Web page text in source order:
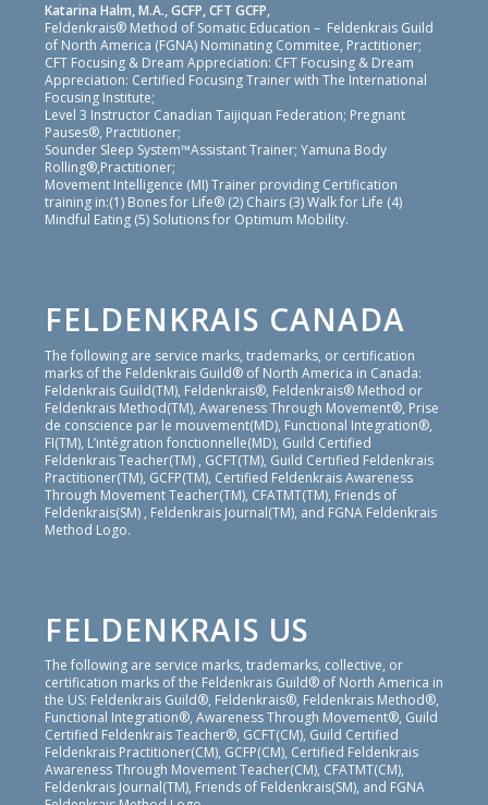
Katarina Halm, M.A., GCFP, CFT GCFP,
Feldenkrais® Method of Somatic Education – Feldenkrais Guild
of North America (FGNA) Nominating Commitee, Practitioner;
CFT Focusing & Dream Appreciation: CFT Focusing & Dream
Appreciation: Certified Focusing Trainer with The International
Focusing Institute;
Level 3 Instructor Canadian Taijiquan Federation; Pregnant
Pauses®, Practitioner;
Sounder Sleep System™Assistant Trainer; Yamuna Body
Rolling®,Practitioner;
Movement Intelligence (MI) Trainer providing Certification
training in:(1) Bones for Life® (2) Chairs (3) Walk for Life (4)
Mindful Eating (5) Solutions for Optimum Mobility.
FELDENKRAIS CANADA
The following are service marks, trademarks, or certification
marks of the Feldenkrais Guild® of North America in Canada:
Feldenkrais Guild(TM), Feldenkrais®, Feldenkrais® Method or
Feldenkrais Method(TM), Awareness Through Movement®, Prise
de conscience par le mouvement(MD), Functional Integration®,
FI(TM), L’intégration fonctionnelle(MD), Guild Certified
Feldenkrais Teacher(TM) , GCFT(TM), Guild Certified Feldenkrais
Practitioner(TM), GCFP(TM), Certified Feldenkrais Awareness
Through Movement Teacher(TM), CFATMT(TM), Friends of
Feldenkrais(SM) , Feldenkrais Journal(TM), and FGNA Feldenkrais
Method Logo.
FELDENKRAIS US
The following are service marks, trademarks, collective, or
certification marks of the Feldenkrais Guild® of North America in
the US: Feldenkrais Guild®, Feldenkrais®, Feldenkrais Method®,
Functional Integration®, Awareness Through Movement®, Guild
Certified Feldenkrais Teacher®, GCFT(CM), Guild Certified
Feldenkrais Practitioner(CM), GCFP(CM), Certified Feldenkrais
Awareness Through Movement Teacher(CM), CFATMT(CM),
Feldenkrais Journal(TM), Friends of Feldenkrais(SM), and FGNA